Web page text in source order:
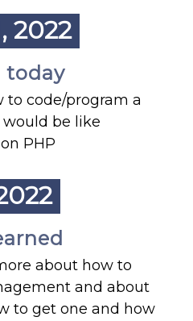
2022
today
to code/program a
be like
PHP
about how to
and about
to get one and how